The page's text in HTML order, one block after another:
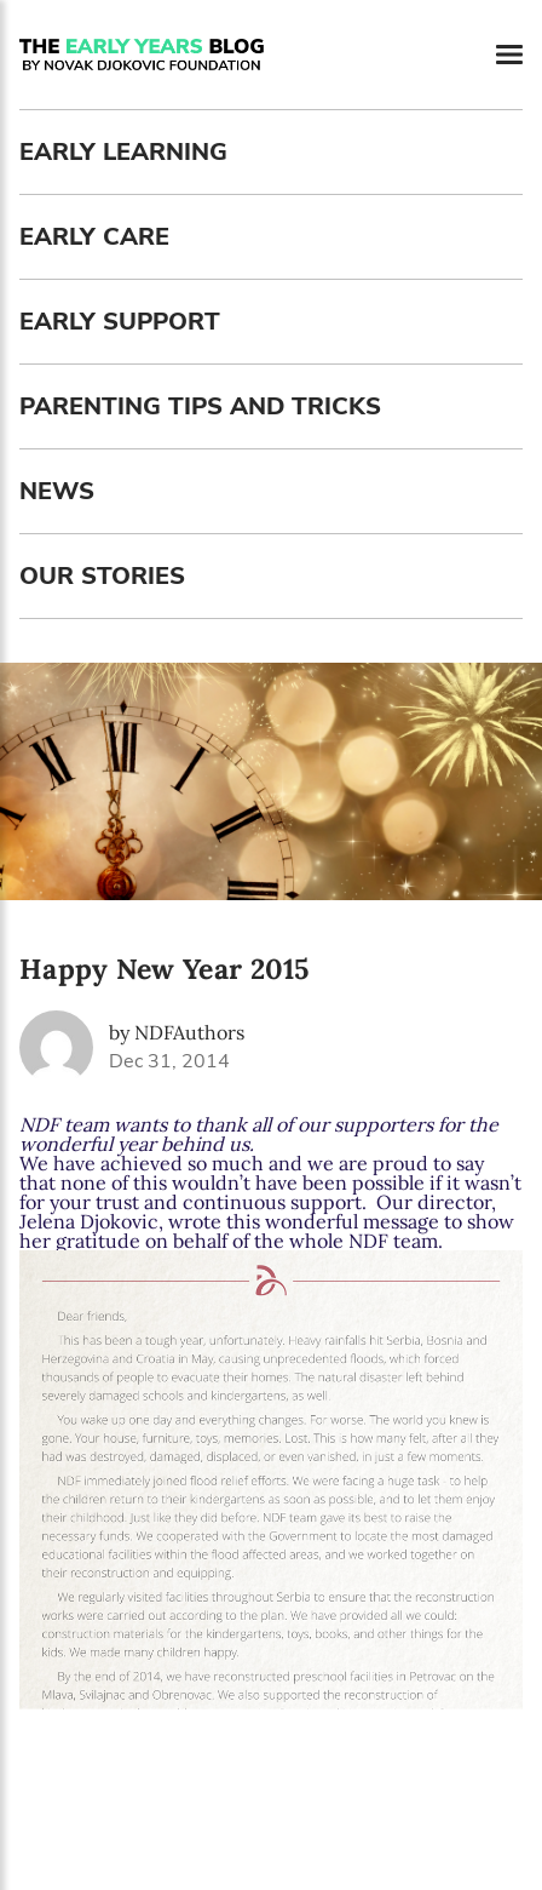
EARLY LEARNING
EARLY CARE
EARLY SUPPORT
PARENTING TIPS AND TRICKS
NEWS
OUR STORIES
Happy New Year 2015
by NDFAuthors
Dec 31, 2014
NDF team wants to thank all of our supporters for the
wonderful year behind us.
We have achieved so much and we are proud to say
that none of this wouldn’t have been possible if it wasn’t
for your trust and continuous support. Our director,
Jelena Djokovic, wrote this wonderful message to show
her gratitude on behalf of the whole NDF team.
Newsletter preferences
Email address*
Enter your email address
First name*
Enter your first name
Birthday
MM / DD
Language preference
Serbian
English
Interests
Online education
The Early Years Blog
Program updates
SUBSCRIBE
I agree with Privacy Policy